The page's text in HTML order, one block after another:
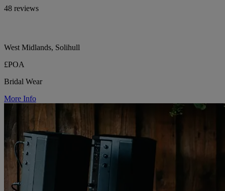
48 reviews
West Midlands, Solihull
£POA
Bridal Wear
More Info